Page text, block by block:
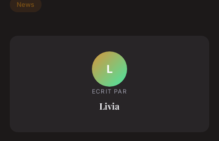
News
L
ECRIT PAR
Livia